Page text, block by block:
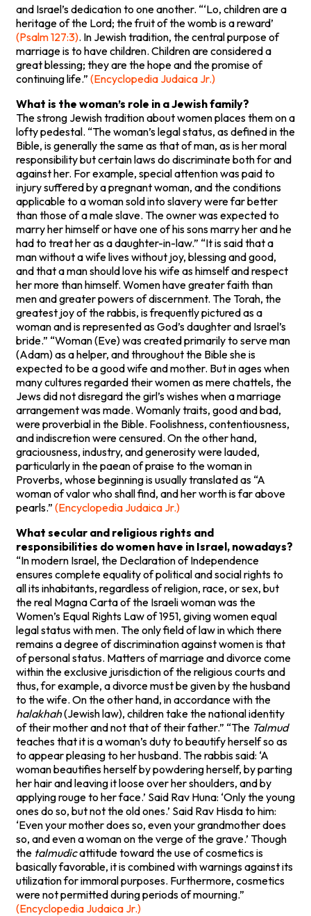
and Israel’s dedication to one another. “‘Lo, children are a
heritage of the Lord; the fruit of the womb is a reward’
(Psalm 127:3). In Jewish tradition, the central purpose of
marriage is to have children. Children are considered a
great blessing; they are the hope and the promise of
continuing life.” (Encyclopedia Judaica Jr.)
What is the woman’s role in a Jewish family?
The strong Jewish tradition about women places them on a
lofty pedestal. “The woman’s legal status, as defined in the
Bible, is generally the same as that of man, as is her moral
responsibility but certain laws do discriminate both for and
against her. For example, special attention was paid to
injury suffered by a pregnant woman, and the conditions
applicable to a woman sold into slavery were far better
than those of a male slave. The owner was expected to
marry her himself or have one of his sons marry her and he
had to treat her as a daughter-in-law.” “It is said that a
man without a wife lives without joy, blessing and good,
and that a man should love his wife as himself and respect
her more than himself. Women have greater faith than
men and greater powers of discernment. The Torah, the
greatest joy of the rabbis, is frequently pictured as a
woman and is represented as God’s daughter and Israel’s
bride.” “Woman (Eve) was created primarily to serve man
(Adam) as a helper, and throughout the Bible she is
expected to be a good wife and mother. But in ages when
many cultures regarded their women as mere chattels, the
Jews did not disregard the girl’s wishes when a marriage
arrangement was made. Womanly traits, good and bad,
were proverbial in the Bible. Foolishness, contentiousness,
and indiscretion were censured. On the other hand,
graciousness, industry, and generosity were lauded,
particularly in the paean of praise to the woman in
Proverbs, whose beginning is usually translated as “A
woman of valor who shall find, and her worth is far above
pearls.” (Encyclopedia Judaica Jr.)
What secular and religious rights and
responsibilities do women have in Israel, nowadays?
“In modern Israel, the Declaration of Independence
ensures complete equality of political and social rights to
all its inhabitants, regardless of religion, race, or sex, but
the real Magna Carta of the Israeli woman was the
Women’s Equal Rights Law of 1951, giving women equal
legal status with men. The only field of law in which there
remains a degree of discrimination against women is that
of personal status. Matters of marriage and divorce come
within the exclusive jurisdiction of the religious courts and
thus, for example, a divorce must be given by the husband
to the wife. On the other hand, in accordance with the
halakhah(Jewish law), children take the national identity
of their mother and not that of their father.” “The Talmud
teaches that it is a woman’s duty to beautify herself so as
to appear pleasing to her husband. The rabbis said: ‘A
woman beautifies herself by powdering herself, by parting
her hair and leaving it loose over her shoulders, and by
applying rouge to her face.’ Said Rav Huna: ‘Only the young
ones do so, but not the old ones.’ Said Rav Hisda to him:
‘Even your mother does so, even your grandmother does
so, and even a woman on the verge of the grave.’ Though
the talmudicattitude toward the use of cosmetics is
basically favorable, it is combined with warnings against its
utilization for immoral purposes. Furthermore, cosmetics
were not permitted during periods of mourning.”
(Encyclopedia Judaica Jr.)